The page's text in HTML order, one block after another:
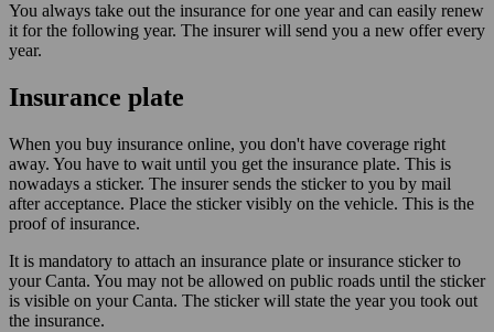
You always take out the insurance for one year and can easily renew
it for the following year. The insurer will send you a new offer every
year.
Insurance plate
When you buy insurance online, you don't have coverage right
away. You have to wait until you get the insurance plate. This is
nowadays a sticker. The insurer sends the sticker to you by mail
after acceptance. Place the sticker visibly on the vehicle. This is the
proof of insurance.
It is mandatory to attach an insurance plate or insurance sticker to
your Canta. You may not be allowed on public roads until the sticker
is visible on your Canta. The sticker will state the year you took out
the insurance.